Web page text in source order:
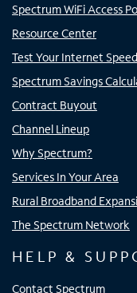
Spectrum WiFi Access
Resource Center
Test Your Internet Speed
Spectrum Savings
Contract Buyout
Channel Lineup
Why Spectrum?
Services In Your Area
Rural Broadband
The Spectrum Network
HELP &
Contact Spectrum